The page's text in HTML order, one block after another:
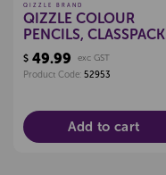
QIZZLE BRAND
QIZZLE COLOUR
PENCILS, CLASSPACK
OF 144
$ 49.99
exc GST
Product Code: 52953
Add to cart